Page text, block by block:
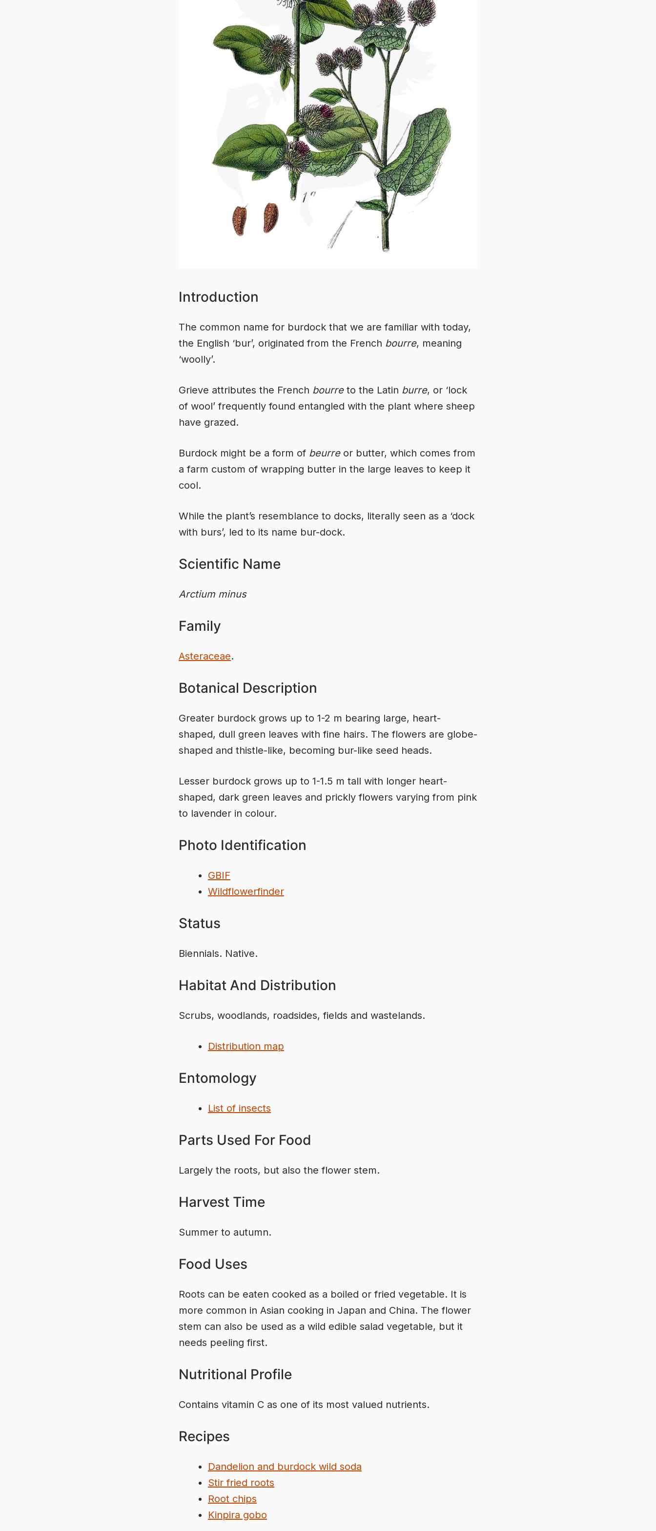
Introduction
The common name for burdock that we are familiar with today,
the English ‘bur’, originated from the French bourre, meaning
‘woolly’.
Grieve attributes the French bourreto the Latin burre, or ‘lock
of wool’ frequently found entangled with the plant where sheep
have grazed.
Burdock might be a form of beurreor butter, which comes from
a farm custom of wrapping butter in the large leaves to keep it
cool.
While the plant’s resemblance to docks, literally seen as a ‘dock
with burs’, led to its name bur-dock.
Scientific Name
Arctium minus
Family
Asteraceae.
Botanical Description
Greater burdock grows up to 1-2 m bearing large, heart-
shaped, dull green leaves with fine hairs. The flowers are globe-
shaped and thistle-like, becoming bur-like seed heads.
Lesser burdock grows up to 1-1.5 m tall with longer heart-
shaped, dark green leaves and prickly flowers varying from pink
to lavender in colour.
Photo Identification
GBIF
Wildflowerfinder
Status
Biennials. Native.
Habitat And Distribution
Scrubs, woodlands, roadsides, fields and wastelands.
Distribution map
Entomology
List of insects
Parts Used For Food
Largely the roots, but also the flower stem.
Harvest Time
Summer to autumn.
Food Uses
Roots can be eaten cooked as a boiled or fried vegetable. It is
more common in Asian cooking in Japan and China. The flower
stem can also be used as a wild edible salad vegetable, but it
needs peeling first.
Nutritional Profile
Contains vitamin C as one of its most valued nutrients.
Recipes
Dandelion and burdock wild soda
Stir fried roots
Root chips
Kinpira gobo